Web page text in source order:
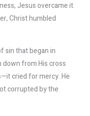
Jesus overcame it.
Christ humbled
sin that began in
down from His cross
cried for mercy. He
corrupted by the